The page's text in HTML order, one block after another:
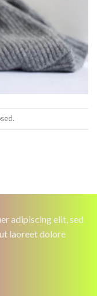
adipiscing elit, sed
laoreet dolore